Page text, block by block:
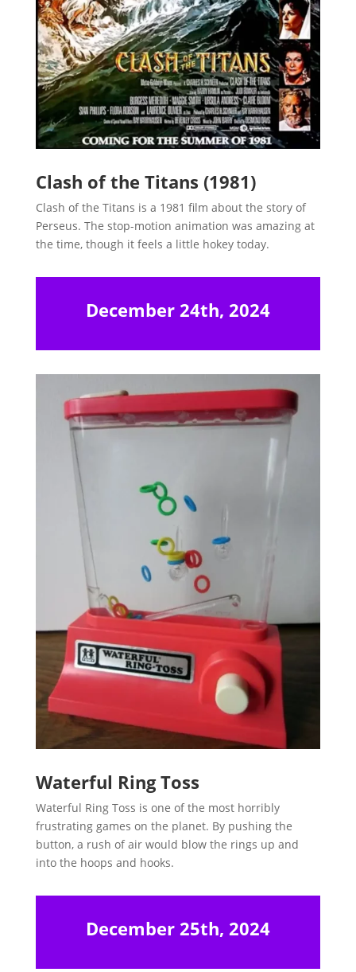
Clash of the Titans (1981)
Clash of the Titans is a 1981 film about the story of
Perseus. The stop-motion animation was amazing at
the time, though it feels a little hokey today.
December 24th, 2024
Waterful Ring Toss
Waterful Ring Toss is one of the most horribly
frustrating games on the planet. By pushing the
button, a rush of air would blow the rings up and
into the hoops and hooks.
December 25th, 2024